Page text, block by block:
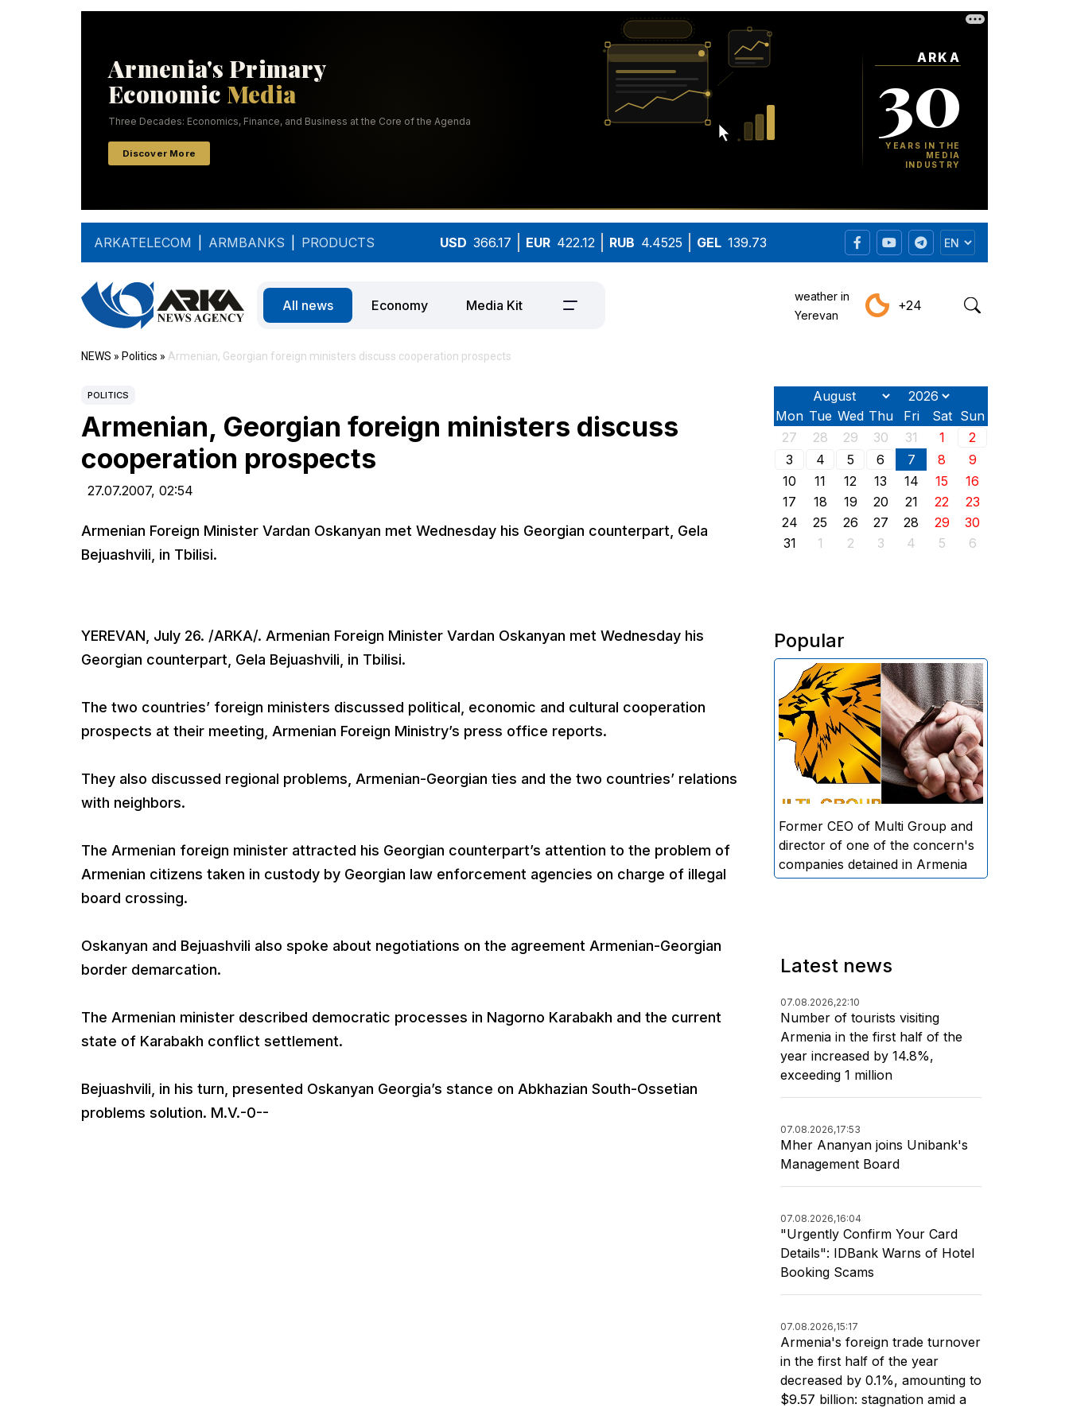
ARKATELECOM ARMBANKS PRODUCTS USD 366.17 EUR 422.12 RUB 4.4525 GEL 139.73
All news Economy Media Kit
weather in
Yerevan
+24
NEWS » Politics » Armenian, Georgian foreign ministers discuss cooperation prospects
POLITICS
Armenian, Georgian foreign ministers discuss
cooperation prospects
27.07.2007, 02:54
Armenian Foreign Minister Vardan Oskanyan met Wednesday his Georgian counterpart, Gela
Bejuashvili, in Tbilisi.
YEREVAN, July 26. /ARKA/. Armenian Foreign Minister Vardan Oskanyan met Wednesday his
Georgian counterpart, Gela Bejuashvili, in Tbilisi.
The two countries’ foreign ministers discussed political, economic and cultural cooperation
prospects at their meeting, Armenian Foreign Ministry’s press office reports.
They also discussed regional problems, Armenian-Georgian ties and the two countries’ relations
with neighbors.
The Armenian foreign minister attracted his Georgian counterpart’s attention to the problem of
Armenian citizens taken in custody by Georgian law enforcement agencies on charge of illegal
board crossing.
Oskanyan and Bejuashvili also spoke about negotiations on the agreement Armenian-Georgian
border demarcation.
The Armenian minister described democratic processes in Nagorno Karabakh and the current
state of Karabakh conflict settlement.
Bejuashvili, in his turn, presented Oskanyan Georgia’s stance on Abkhazian South-Ossetian
problems solution. M.V.-0--
Mon Tue Wed Thu Fri Sat Sun
27
28 29 30 31 1
2
3
4 5 6 7 8
9
10
11 12 13 14 15
16
17
18 19 20 21 22
23
24
25 26 27 28 29
30
31
1 2 3 4 5 6
Popular
The Investigative Committee of
Armenia reports the detention of
the chairman of the board of
directors and former CEO of
Multi Group, S.A. (Sedrak
Arustamyan - ed.), and the
director of one of the concern's
companies, A.D. (Artur Dallakyan
- ed.), in criminal proceedings for
alleged large-scale fraud and
money laundering.
Former CEO of Multi Group and
director of one of the concern's
companies detained in Armenia
Latest news
07.08.2026,22:10
Number of tourists visiting
Armenia in the first half of the
year increased by 14.8%,
exceeding 1 million
07.08.2026,17:53
Mher Ananyan joins Unibank's
Management Board
07.08.2026,16:04
"Urgently Confirm Your Card
Details": IDBank Warns of Hotel
Booking Scams
07.08.2026,15:17
Armenia's foreign trade turnover
in the first half of the year
decreased by 0.1%, amounting to
$9.57 billion: stagnation amid a